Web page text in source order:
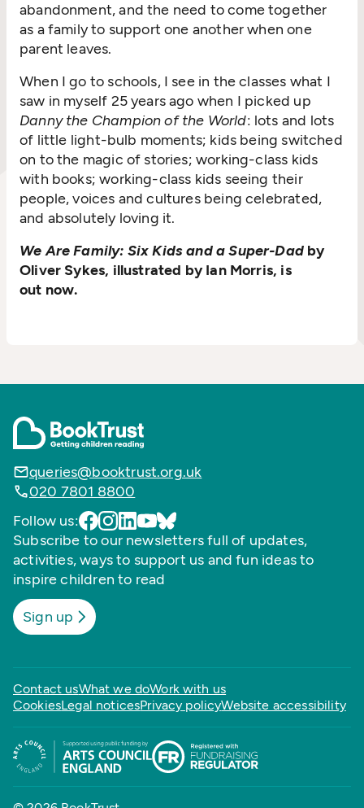
abandonment, and the need to come together
as a family to support one another when one
parent leaves.
When I go to schools, I see in the classes what I
saw in myself 25 years ago when I picked up
Danny the Champion of the World: lots and lots
of little light-bulb moments; kids being switched
on to the magic of stories; working-class kids
with books; working-class kids seeing their
people, voices and cultures being celebrated,
and absolutely loving it.
We Are Family: Six Kids and a Super-Dad by
Oliver Sykes, illustrated by Ian Morris, is
out now.
queries@booktrust.org.uk
020 7801 8800
Follow us:
Subscribe to our newsletters full of updates,
activities, ways to support us and fun ideas to
inspire children to read
Sign up
Contact usWhat we doWork with us
CookiesLegal noticesPrivacy policyWebsite accessibility